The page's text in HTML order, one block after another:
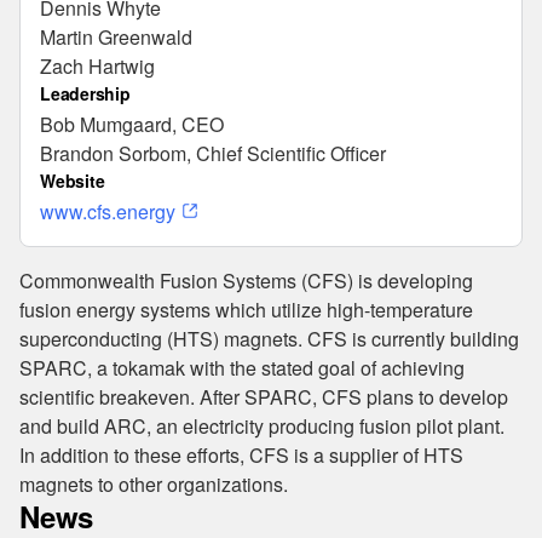
Dennis Whyte
Martin Greenwald
Zach Hartwig
Leadership
Bob Mumgaard, CEO
Brandon Sorbom, Chief Scientific Officer
Website
www.cfs.energy
Commonwealth Fusion Systems (CFS) is developing
fusion energy systems which utilize high-temperature
superconducting (HTS) magnets. CFS is currently building
SPARC, a tokamak with the stated goal of achieving
scientific breakeven. After SPARC, CFS plans to develop
and build ARC, an electricity producing fusion pilot plant.
In addition to these efforts, CFS is a supplier of HTS
magnets to other organizations.
News